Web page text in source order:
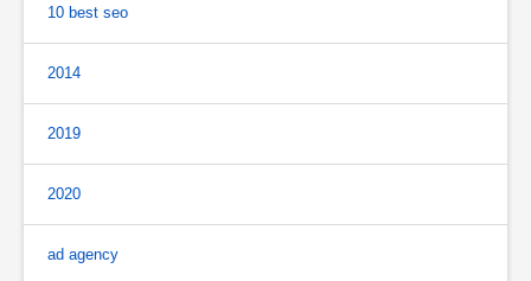
10 best seo
2014
2019
2020
ad agency